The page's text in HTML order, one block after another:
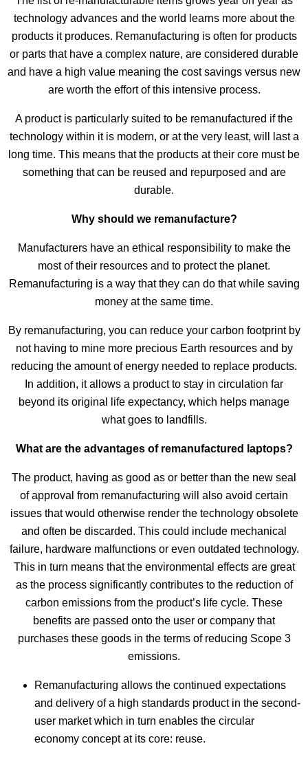
technology advances and the world learns more about the
products it produces. Remanufacturing is often for products
or parts that have a complex nature, are considered durable
and have a high value meaning the cost savings versus new
are worth the effort of this intensive process.
A product is particularly suited to be remanufactured if the
technology within it is modern, or at the very least, will last a
long time. This means that the products at their core must be
something that can be reused and repurposed and are
durable.
Why should we remanufacture?
Manufacturers have an ethical responsibility to make the
most of their resources and to protect the planet.
Remanufacturing is a way that they can do that while saving
money at the same time.
By remanufacturing, you can reduce your carbon footprint by
not having to mine more precious Earth resources and by
reducing the amount of energy needed to replace products.
In addition, it allows a product to stay in circulation far
beyond its original life expectancy, which helps manage
what goes to landfills.
What are the advantages of remanufactured laptops?
The product, having as good as or better than the new seal
of approval from remanufacturing will also avoid certain
issues that would otherwise render the technology obsolete
and often be discarded. This could include mechanical
failure, hardware malfunctions or even outdated technology.
This in turn means that the environmental effects are great
as the process significantly contributes to the reduction of
carbon emissions from the product’s life cycle. These
benefits are passed onto the user or company that
purchases these goods in the terms of reducing Scope 3
emissions.
Remanufacturing allows the continued expectations
and delivery of a high standards product in the second-
user market which in turn enables the circular
economy concept at its core: reuse.